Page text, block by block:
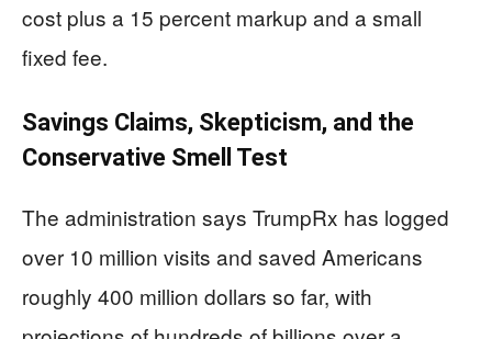
cost plus a 15 percent markup and a small
fixed fee.
Savings Claims, Skepticism, and the
Conservative Smell Test
The administration says TrumpRx has logged
over 10 million visits and saved Americans
roughly 400 million dollars so far, with